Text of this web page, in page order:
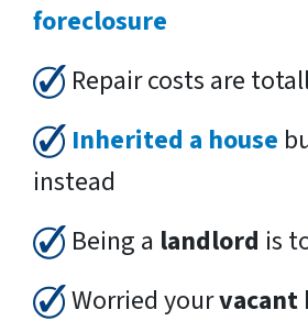
foreclosure
Repair costs are
Inherited a house
instead
Being a landlord is
Worried yourvacant